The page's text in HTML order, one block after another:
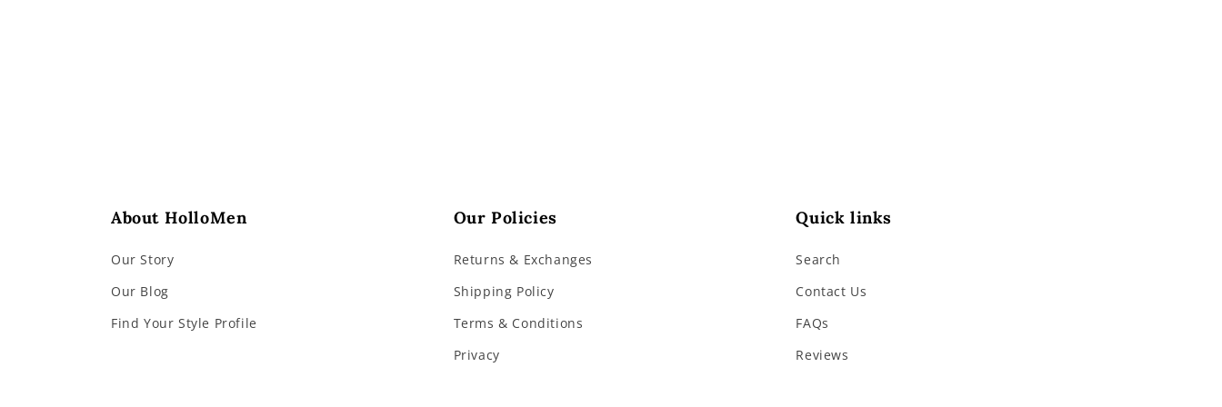
About HolloMen
Our Story
Our Blog
Find Your Style Profile
Our Policies
Returns & Exchanges
Shipping Policy
Terms & Conditions
Privacy
Quick links
Search
Contact Us
FAQs
Reviews